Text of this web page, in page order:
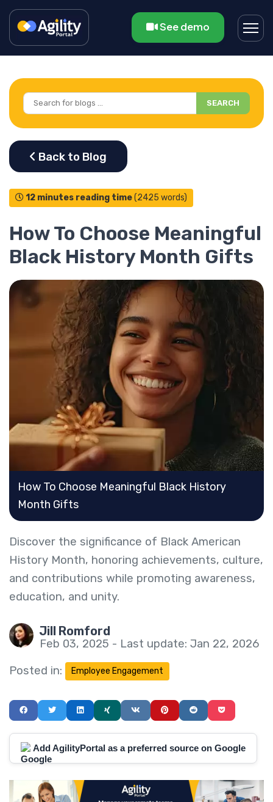
See demo
SEARCH
12 minutes reading time(2425 words)
How To Choose Meaningful
Black History Month Gifts
How To Choose Meaningful Black History
Month Gifts
Discover the significance of Black American
History Month, honoring achievements, culture,
and contributions while promoting awareness,
education, and unity.
Jill Romford
Feb 03, 2025 - Last update: Jan 22, 2026
Posted in:
Employee Engagement
Add AgilityPortal as a preferred source on Google